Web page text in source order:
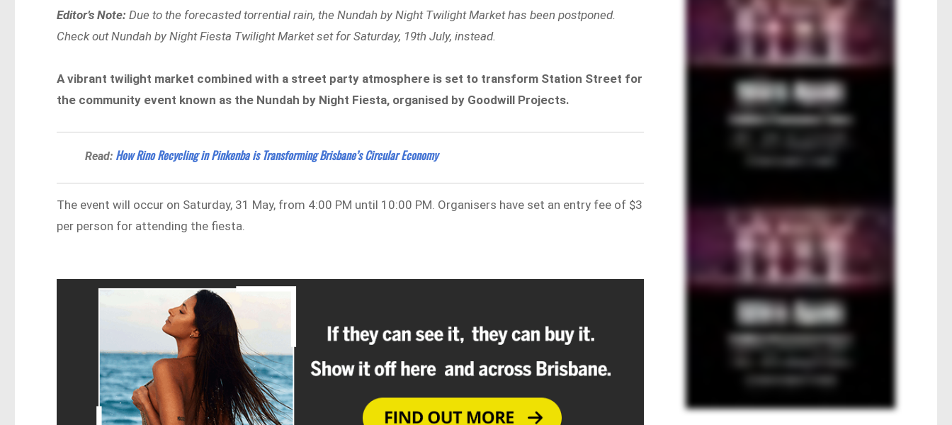
Editor’s Note:Due to the forecasted torrential rain, the Nundah by Night Twilight Market has been postponed.
Check out Nundah by Night Fiesta Twilight Market set for Saturday, 19th July, instead.
A vibrant twilight market combined with a street party atmosphere is set to transform Station Street for
the community event known as the Nundah by Night Fiesta, organised by Goodwill Projects.
Read: How Rino Recycling in Pinkenba is Transforming Brisbane’s Circular Economy
The event will occur on Saturday, 31 May, from 4:00 PM until 10:00 PM. Organisers have set an entry fee of $3
per person for attending the fiesta.